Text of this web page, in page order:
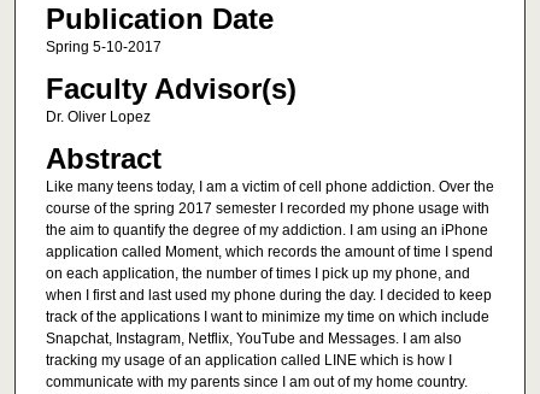
Publication Date
Spring 5-10-2017
Faculty Advisor(s)
Dr. Oliver Lopez
Abstract
Like many teens today, I am a victim of cell phone addiction. Over the
course of the spring 2017 semester I recorded my phone usage with
the aim to quantify the degree of my addiction. I am using an iPhone
application called Moment, which records the amount of time I spend
on each application, the number of times I pick up my phone, and
when I first and last used my phone during the day. I decided to keep
track of the applications I want to minimize my time on which include
Snapchat, Instagram, Netflix, YouTube and Messages. I am also
tracking my usage of an application called LINE which is how I
communicate with my parents since I am out of my home country.